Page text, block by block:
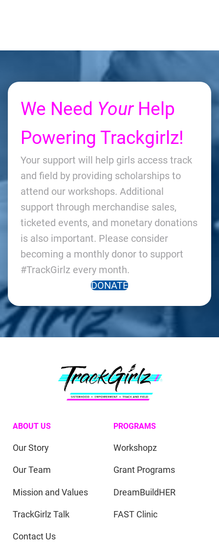
We Need YourHelp
Powering Trackgirlz!
Your support will help girls access track
and field by providing scholarships to
attend our workshops. Additional
support through merchandise sales,
ticketed events, and monetary donations
is also important. Please consider
becoming a monthly donor to support
#TrackGirlz every month.
DONATE
ABOUT US
Our Story
Our Team
Mission and Values
TrackGirlz Talk
Contact Us
PROGRAMS
Workshopz
Grant Programs
DreamBuildHER
FAST Clinic